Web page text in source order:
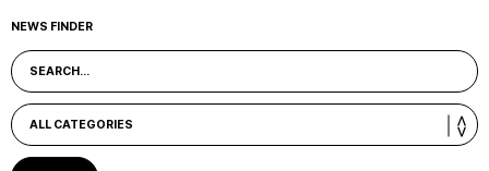
NEWS FINDER